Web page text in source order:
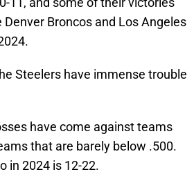
Broncos and Los Angeles
Steelers have immense trouble
have come against teams
that are barely below .500.
in 2024 is 12-22.